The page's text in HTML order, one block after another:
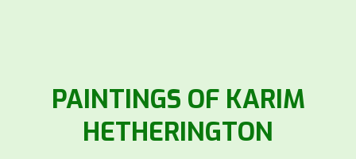
PAINTINGS OF KARIM
HETHERINGTON